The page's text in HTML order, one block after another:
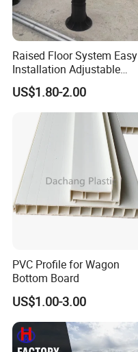
Raised Floor System Easy
Installation Adjustable
Pedestal for Height
Adjustments
US$1.80-2.00
PVC Profile for Wagon
Bottom Board
US$1.00-3.00